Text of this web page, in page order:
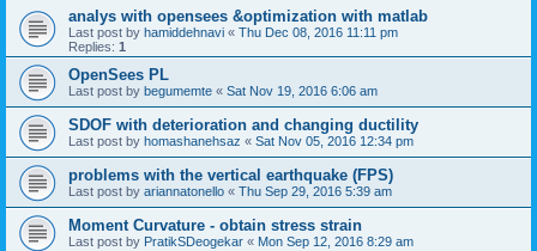
analys with opensees &optimization with matlab
Last post by hamiddehnavi « Thu Dec 08, 2016 11:11 pm
Replies: 1
OpenSees PL
Last post by begumemte « Sat Nov 19, 2016 6:06 am
SDOF with deterioration and changing ductility
Last post by homashanehsaz « Sat Nov 05, 2016 12:34 pm
problems with the vertical earthquake (FPS)
Last post by ariannatonello « Thu Sep 29, 2016 5:39 am
Moment Curvature - obtain stress strain
Last post by PratikSDeogekar « Mon Sep 12, 2016 8:29 am